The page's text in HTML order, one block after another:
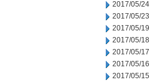
2017/05/24
2017/05/23
2017/05/19
2017/05/18
2017/05/17
2017/05/16
2017/05/15